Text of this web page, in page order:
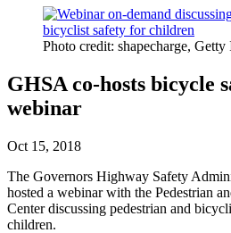
Photo credit: shapecharge, Getty
GHSA co-hosts bicycle
webinar
Oct 15, 2018
The Governors Highway Safety
hosted a webinar with the Pedestrian
Center discussing pedestrian and
children.